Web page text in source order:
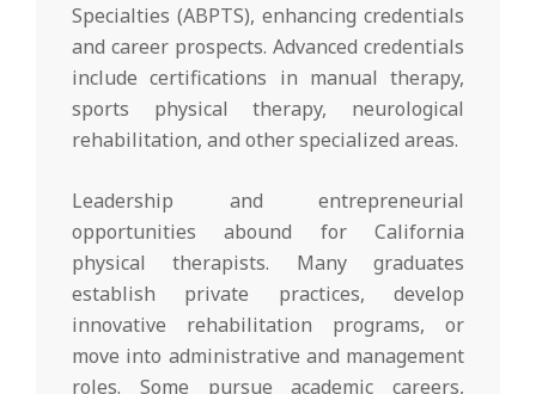
Specialties (ABPTS), enhancing credentials
and career prospects. Advanced credentials
include certifications in manual therapy,
sports physical therapy, neurological
rehabilitation, and other specialized areas.
Leadership and entrepreneurial
opportunities abound for California
physical therapists. Many graduates
establish private practices, develop
innovative rehabilitation programs, or
move into administrative and management
roles. Some pursue academic careers,